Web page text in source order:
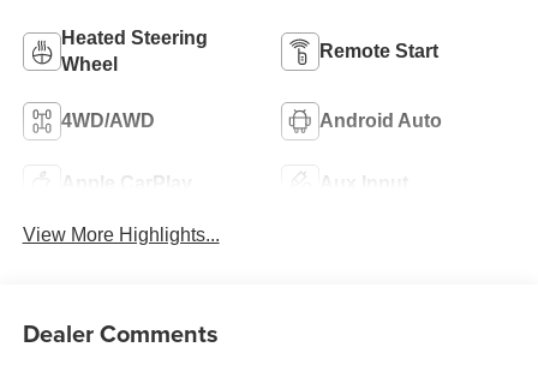
Heated Steering
Wheel
Remote Start
4WD/AWD Android Auto
Apple CarPlay Aux Input
View More Highlights...
Dealer Comments